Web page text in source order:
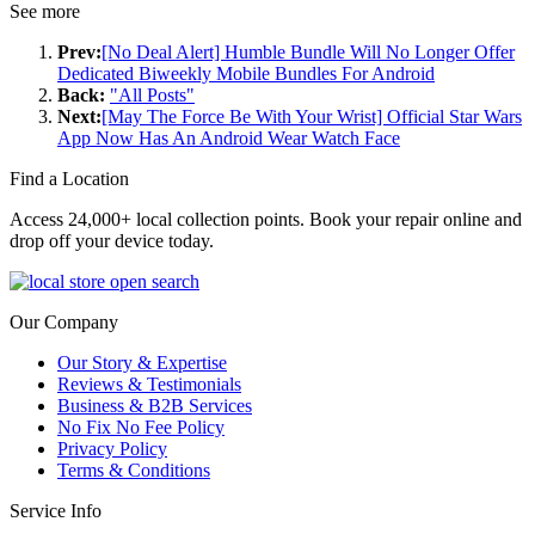
See more
Prev:[No Deal Alert] Humble Bundle Will No Longer Offer
Dedicated Biweekly Mobile Bundles For Android
Back: "All Posts"
Next:[May The Force Be With Your Wrist] Official Star Wars
App Now Has An Android Wear Watch Face
Find a Location
Access 24,000+ local collection points. Book your repair online and
drop off your device today.
Our Company
Our Story & Expertise
Reviews & Testimonials
Business & B2B Services
No Fix No Fee Policy
Privacy Policy
Terms & Conditions
Service Info